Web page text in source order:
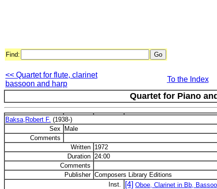
Find:
<< Quartet for flute, clarinet
bassoon and harp
To the Index
Quartet for Piano
Baksa,Robert F. (1938-)
Sex
Male
Comments
Written 1972
Duration 24:00
Comments
Publisher Composers Library Editions
Inst.
[4] Oboe, Clarinet in Bb,